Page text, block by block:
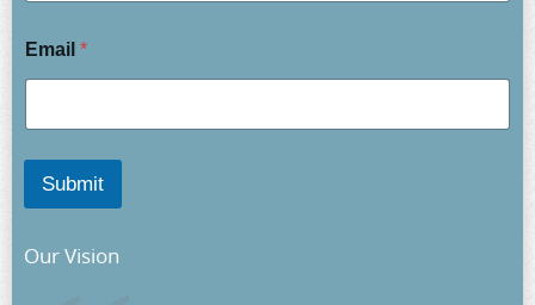
Email *
Submit
Our Vision